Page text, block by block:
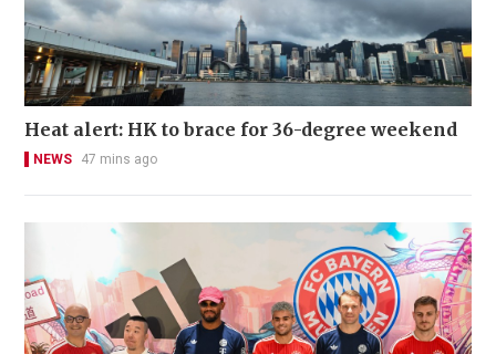
Heat alert: HK to brace for 36-degree weekend
NEWS 47 mins ago